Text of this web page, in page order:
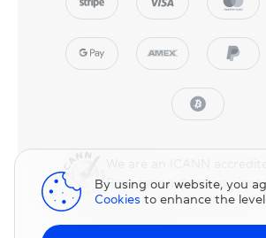
Registering domains since
By using our website, you
Cookies to enhance the level